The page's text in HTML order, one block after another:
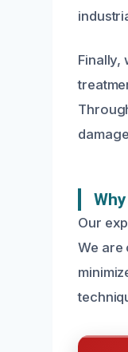
Finally,
Our
We are